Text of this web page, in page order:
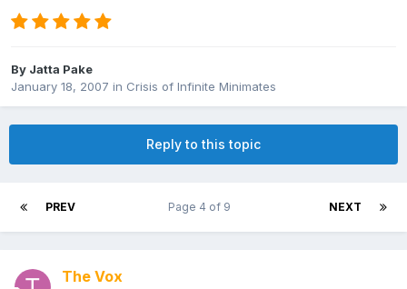
By Jatta Pake
January 18, 2007 in Crisis of Infinite Minimates
Reply to this topic
PREV NEXT
Page 4 of 9
The Vox